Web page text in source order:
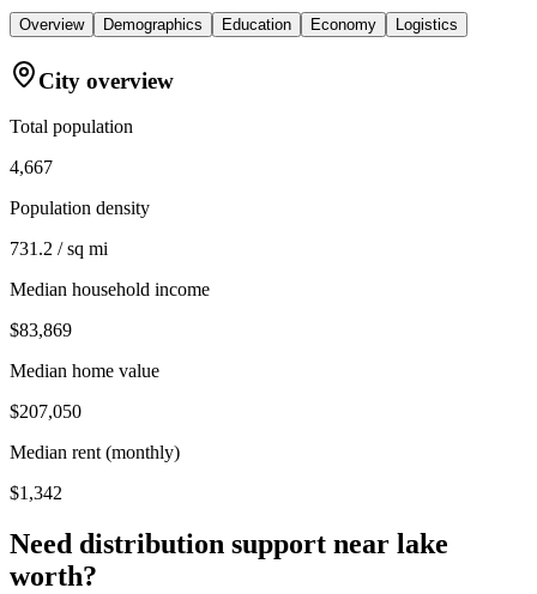
Overview Demographics Education Economy Logistics
City overview
Total population
4,667
Population density
731.2 / sq mi
Median household income
$83,869
Median home value
$207,050
Median rent (monthly)
$1,342
Need distribution support near lake
worth?